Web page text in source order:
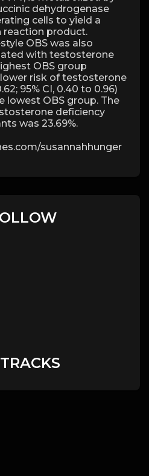
dehydrogenase
cells to yield a
reaction product.
OBS was also
with testosterone
OBS group
risk of testosterone
95% CI, 0.40 to 0.96)
lowest OBS group. The
deficiency
was 23.69%.
susannahhunger